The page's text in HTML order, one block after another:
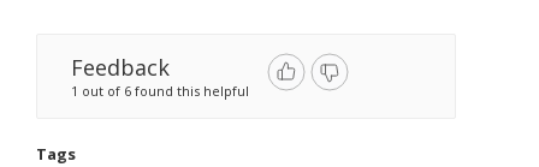
Feedback
1 out of 6 found this helpful
Tags